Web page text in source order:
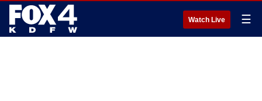
Watch Live ☰